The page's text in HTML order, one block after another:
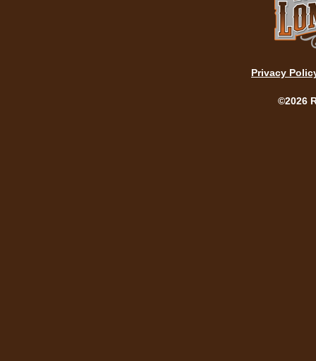
Privacy
©2026